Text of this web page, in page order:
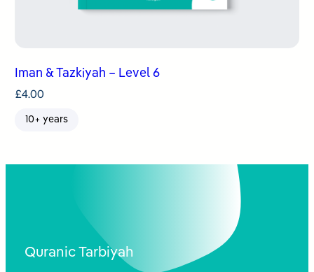
Iman & Tazkiyah – Level 6
£4.00
10+ years
Quranic Tarbiyah